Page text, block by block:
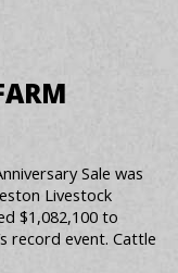
Sale was
Livestock
$1,082,100 to
record event. Cattle